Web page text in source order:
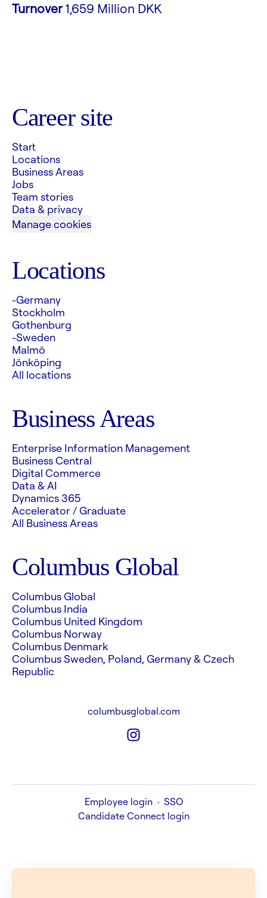
Turnover1,659 Million DKK
Career site
Start
Locations
Business Areas
Jobs
Team stories
Data & privacy
Manage cookies
Locations
-Germany
Stockholm
Gothenburg
-Sweden
Malmö
Jönköping
All locations
Business Areas
Enterprise Information Management
Business Central
Digital Commerce
Data & AI
Dynamics 365
Accelerator / Graduate
All Business Areas
Columbus Global
Columbus Global
Columbus India
Columbus United Kingdom
Columbus Norway
Columbus Denmark
Columbus Sweden, Poland, Germany & Czech
Republic
columbusglobal.com
Employee login · SSO
Candidate Connect login